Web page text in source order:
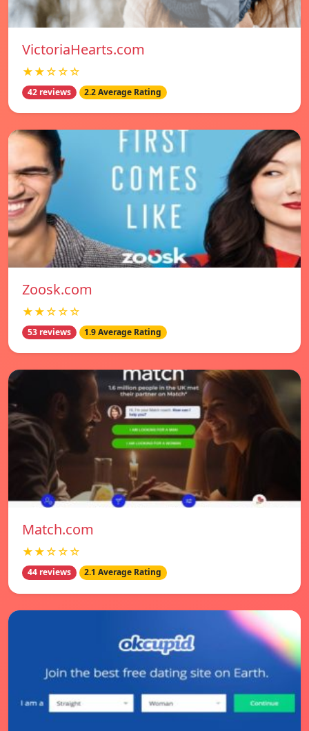
VictoriaHearts.com
★★☆☆☆
42 reviews 2.2 Average Rating
Zoosk.com
★★☆☆☆
53 reviews 1.9 Average Rating
Match.com
★★☆☆☆
44 reviews 2.1 Average Rating